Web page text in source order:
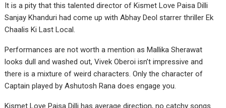
It is a pity that this talented director of Kismet Love Paisa Dilli
Sanjay Khanduri had come up with Abhay Deol starrer thriller Ek
Chaalis Ki Last Local.
Performances are not worth a mention as Mallika Sherawat
looks dull and washed out, Vivek Oberoi isn’t impressive and
there is a mixture of weird characters. Only the character of
Captain played by Ashutosh Rana does engage you.
Kismet Love Paisa Dilli has average direction, no catchy songs